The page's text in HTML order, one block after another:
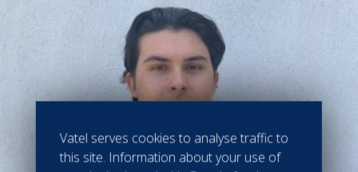
Vatel serves cookies to analyse traffic to
this site. Information about your use of